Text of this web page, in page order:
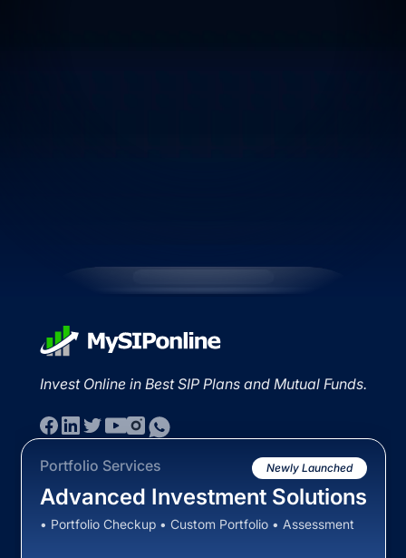
Invest Online in Best SIP Plans and Mutual Funds.
Portfolio Services Newly Launched
Advanced Investment Solutions
• Portfolio Checkup • Custom Portfolio • Assessment